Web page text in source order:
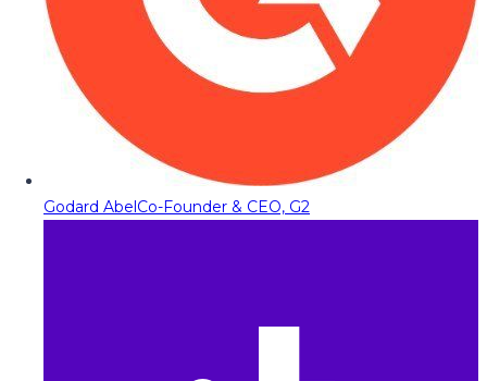
Godard AbelCo-Founder & CEO, G2